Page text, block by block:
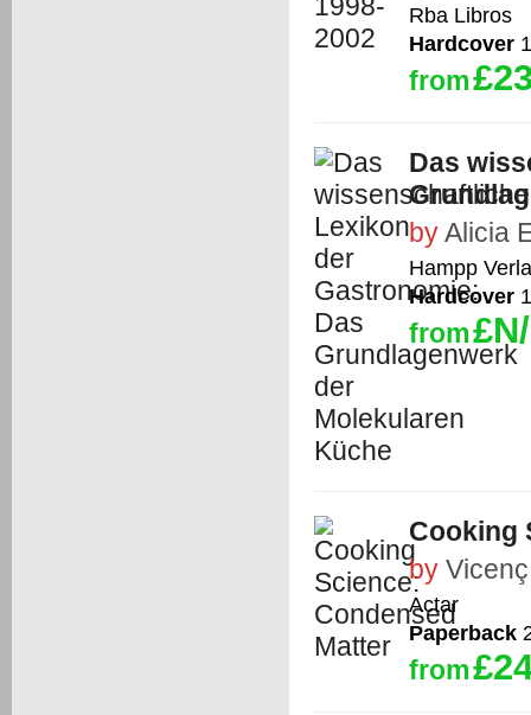
Rba Libros
Hardcover
from
Das
byAlicia
Hampp
Hardcover
from
Cooking
by
Actar
Paperback
from